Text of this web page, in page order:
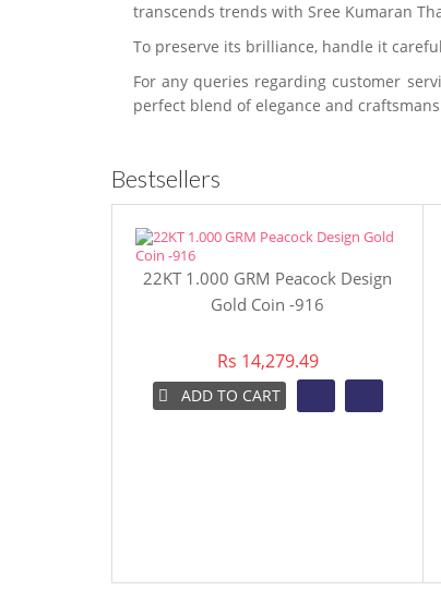
transcends trends with Sree Kumaran
To preserve its brilliance, handle it
For any queries regarding customer
perfect blend of elegance and
Bestsellers
22KT 1.000 GRM Peacock Design
Gold Coin -916
Rs 14,279.49
ADD TO CART